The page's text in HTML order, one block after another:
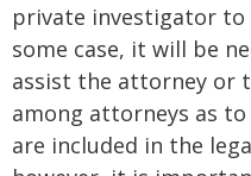
private investigator to
some case, it will be
assist the attorney or
among attorneys as
are included in the